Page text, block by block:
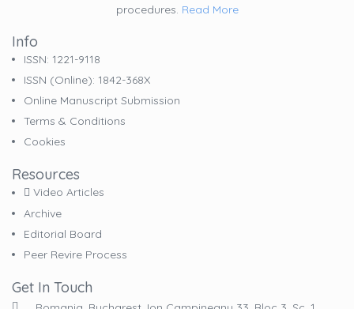
procedures. Read More
Info
ISSN: 1221-9118
ISSN (online): 1842-368X
Online Manuscript Submission
Terms & Conditions
Cookies
Resources
Video Articles
Archive
Editorial Board
Peer Revire Process
Get In Touch